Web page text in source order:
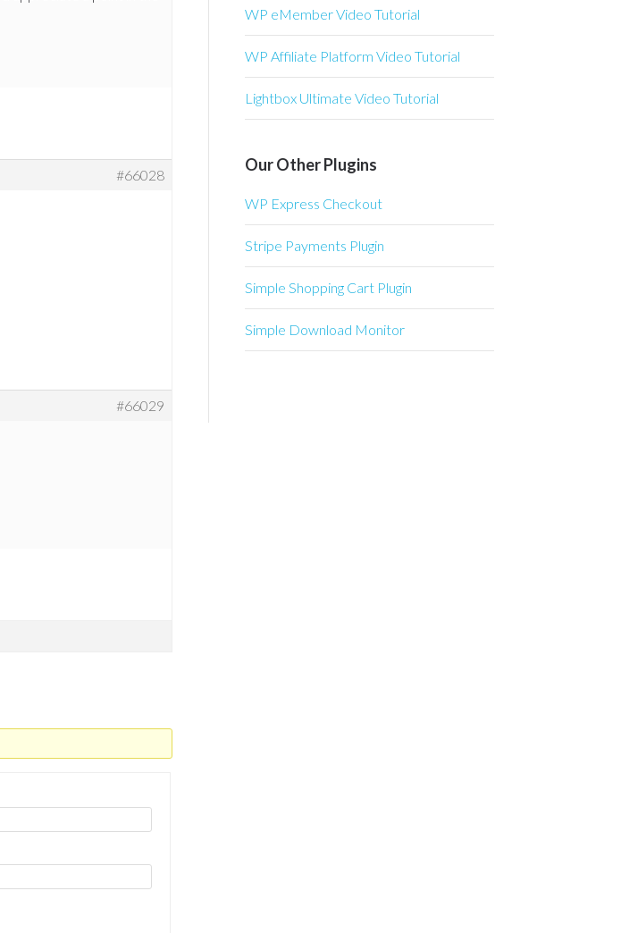
#66028
#66029
WP eMember Video Tutorial
WP Affiliate Platform Video Tutorial
Lightbox Ultimate Video Tutorial
Our Other Plugins
WP Express Checkout
Stripe Payments Plugin
Simple Shopping Cart Plugin
Simple Download Monitor